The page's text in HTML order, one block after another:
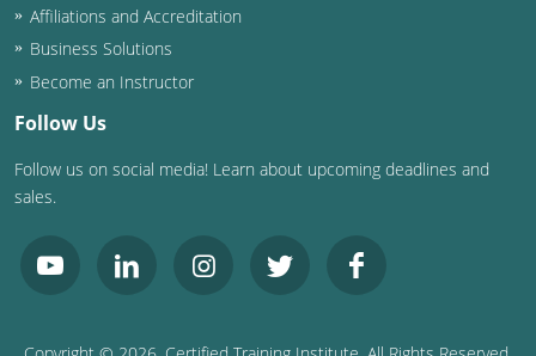
Affiliations and Accreditation
Business Solutions
Become an Instructor
Follow Us
Follow us on social media! Learn about upcoming deadlines and
sales.